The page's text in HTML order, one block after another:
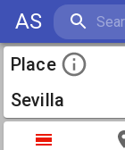
AS
Place
Sevilla